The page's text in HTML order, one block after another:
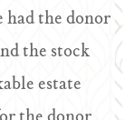
the donor
the stock
estate